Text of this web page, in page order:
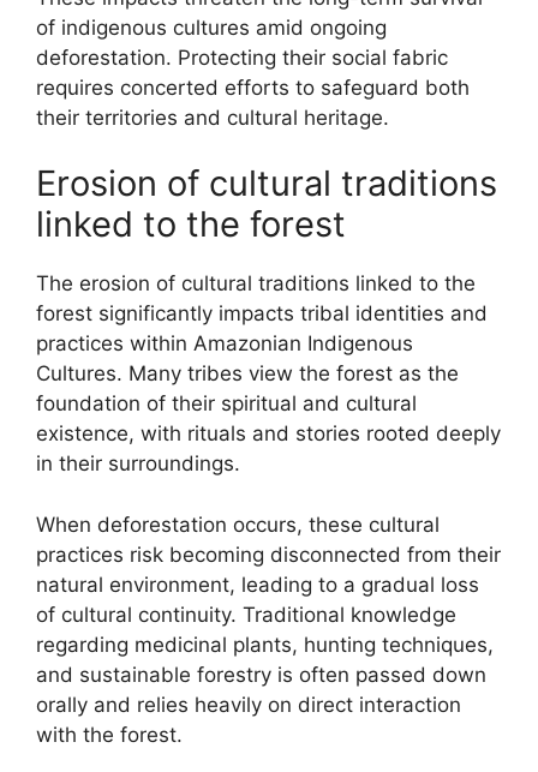
of indigenous cultures amid ongoing
deforestation. Protecting their social fabric
requires concerted efforts to safeguard both
their territories and cultural heritage.
Erosion of cultural traditions
linked to the forest
The erosion of cultural traditions linked to the
forest significantly impacts tribal identities and
practices within Amazonian Indigenous
Cultures. Many tribes view the forest as the
foundation of their spiritual and cultural
existence, with rituals and stories rooted deeply
in their surroundings.
When deforestation occurs, these cultural
practices risk becoming disconnected from their
natural environment, leading to a gradual loss
of cultural continuity. Traditional knowledge
regarding medicinal plants, hunting techniques,
and sustainable forestry is often passed down
orally and relies heavily on direct interaction
with the forest.